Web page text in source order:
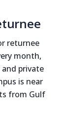
returnee
month,
private
is near
from Gulf